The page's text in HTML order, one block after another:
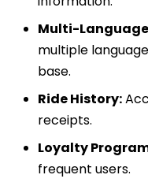
Multi-
multiple
base.
Ride History:
receipts.
Loyalty
frequent users.